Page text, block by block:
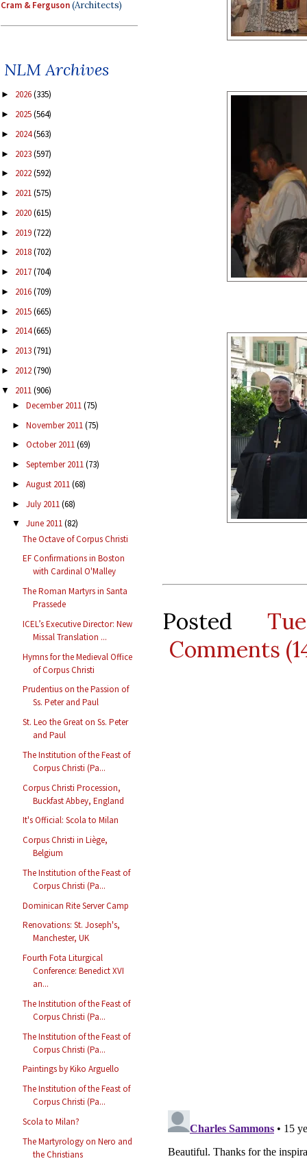
Cram & Ferguson(Architects)
NLM Archives
► 2026(335)
► 2025(564)
► 2024(563)
► 2023(597)
► 2022(592)
► 2021(575)
► 2020(615)
► 2019(722)
► 2018(702)
► 2017(704)
► 2016(709)
► 2015(665)
► 2014(665)
► 2013(791)
► 2012(790)
▼ 2011(906)
► December 2011(75)
► November 2011(75)
► October 2011(69)
► September 2011(73)
► August 2011(68)
► July 2011(68)
▼ June 2011(82)
The Octave of Corpus Christi
EF Confirmations in Boston
with Cardinal O'Malley
The Roman Martyrs in Santa
Prassede
ICEL’s Executive Director: New
Missal Translation ...
Hymns for the Medieval Office
of Corpus Christi
Prudentius on the Passion of
Ss. Peter and Paul
St. Leo the Great on Ss. Peter
and Paul
The Institution of the Feast of
Corpus Christi (Pa...
Corpus Christi Procession,
Buckfast Abbey, England
It's Official: Scola to Milan
Corpus Christi in Liège,
Belgium
The Institution of the Feast of
Corpus Christi (Pa...
Dominican Rite Server Camp
Renovations: St. Joseph's,
Manchester, UK
Fourth Fota Liturgical
Conference: Benedict XVI
an...
The Institution of the Feast of
Corpus Christi (Pa...
The Institution of the Feast of
Corpus Christi (Pa...
Paintings by Kiko Arguello
The Institution of the Feast of
Corpus Christi (Pa...
Scola to Milan?
The Martyrology on Nero and
the Christians
Posted
Comments